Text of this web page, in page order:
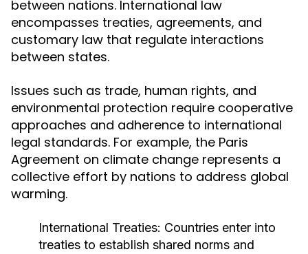
between nations. International law
encompasses treaties, agreements, and
customary law that regulate interactions
between states.
Issues such as trade, human rights, and
environmental protection require cooperative
approaches and adherence to international
legal standards. For example, the Paris
Agreement on climate change represents a
collective effort by nations to address global
warming.
International Treaties: Countries enter into
treaties to establish shared norms and